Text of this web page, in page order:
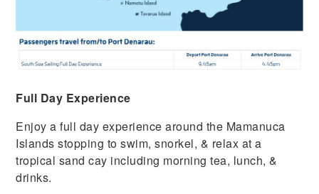
Full Day Experience
Enjoy a full day experience around the Mamanuca
Islands stopping to swim, snorkel, & relax at a
tropical sand cay including morning tea, lunch, &
drinks.